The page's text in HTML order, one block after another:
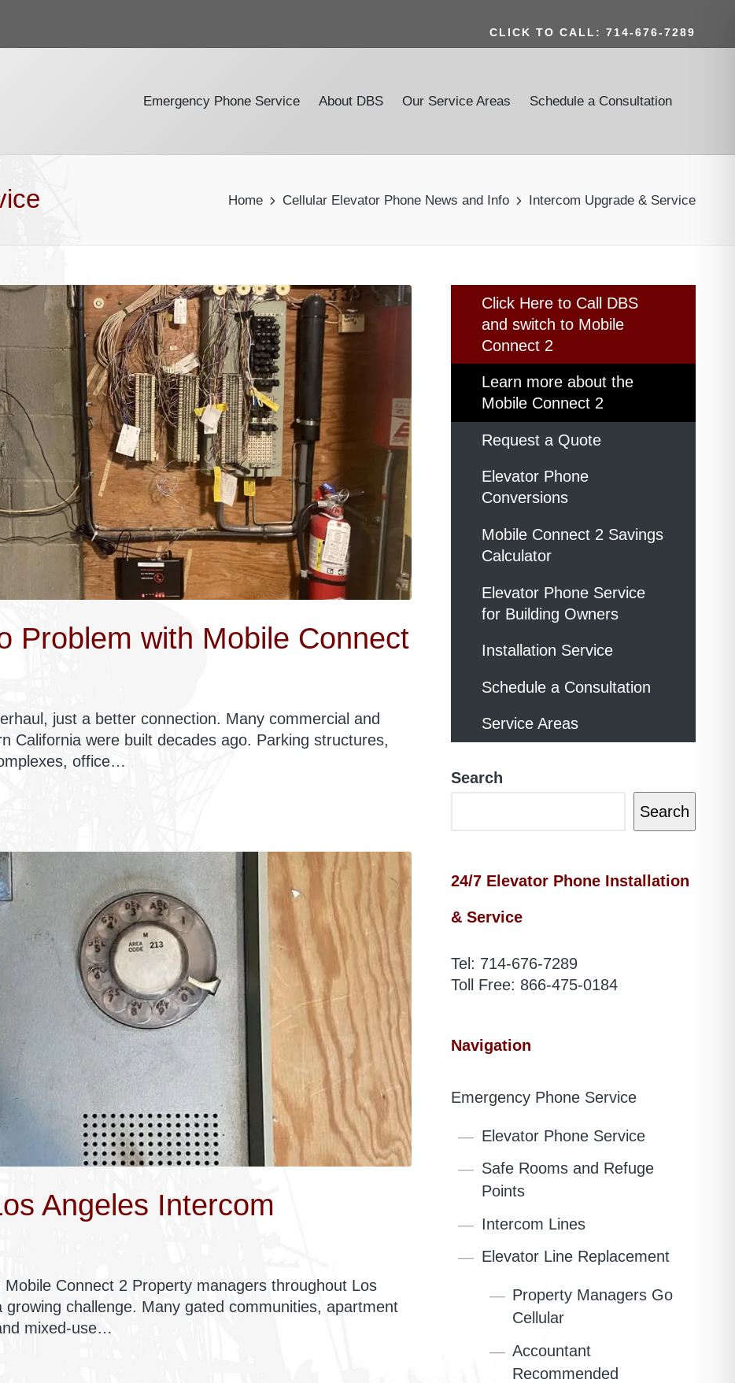
CLICK TO CALL: 714-676-7289
Emergency Phone Service About DBS Our Service Areas Schedule a Consultation
Home Cellular Elevator Phone News and Info Intercom Upgrade & Service
Problem with Mobile Connect
just a better connection. Many commercial and
California were built decades ago. Parking structures,
office…
Angeles Intercom
Connect 2 Property managers throughout Los
challenge. Many gated communities, apartment
mixed-use…
Click Here to Call DBS
and switch to Mobile
Connect 2
Learn more about the
Mobile Connect 2
Request a Quote
Elevator Phone
Conversions
Mobile Connect 2 Savings
Calculator
Elevator Phone Service
for Building Owners
Installation Service
Schedule a Consultation
Service Areas
Search
Search
24/7 Elevator Phone Installation
& Service
Tel: 714-676-7289
Toll Free: 866-475-0184
Navigation
Emergency Phone Service
Elevator Phone Service
Safe Rooms and Refuge
Points
Intercom Lines
Elevator Line Replacement
Property Managers Go
Cellular
Accountant
Recommended